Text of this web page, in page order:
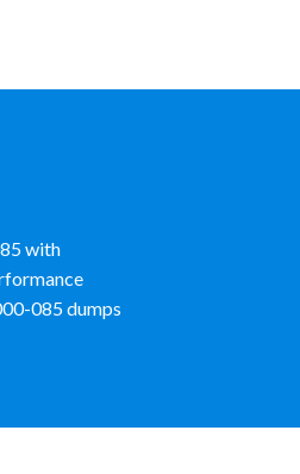
with
085 dumps